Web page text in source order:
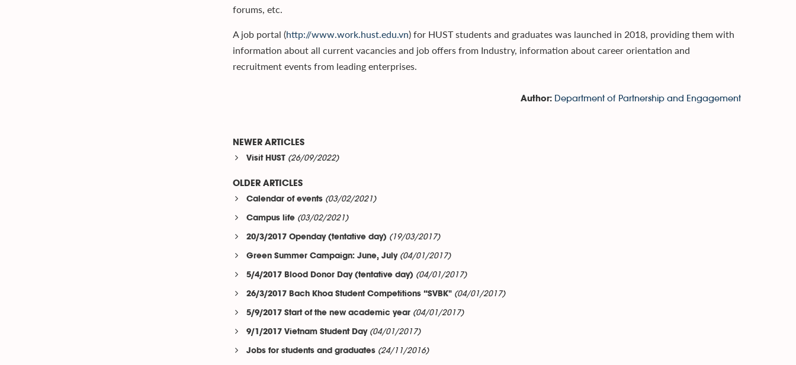
forums, etc.
A job portal (http://www.work.hust.edu.vn) for HUST students and graduates was launched in 2018, providing them with
information about all current vacancies and job offers from Industry, information about career orientation and
recruitment events from leading enterprises.
Author: Department of Partnership and Engagement
NEWER ARTICLES
Visit HUST (26/09/2022)
OLDER ARTICLES
Calendar of events (03/02/2021)
Campus life (03/02/2021)
20/3/2017 Openday (tentative day) (19/03/2017)
Green Summer Campaign: June, July (04/01/2017)
5/4/2017 Blood Donor Day (tentative day) (04/01/2017)
26/3/2017 Bach Khoa Student Competitions “SVBK" (04/01/2017)
5/9/2017 Start of the new academic year (04/01/2017)
9/1/2017 Vietnam Student Day (04/01/2017)
Jobs for students and graduates (24/11/2016)